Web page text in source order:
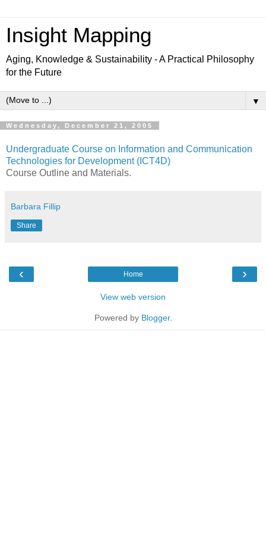
Insight Mapping
Aging, Knowledge & Sustainability - A Practical Philosophy
for the Future
▼
Wednesday, December 21, 2005
Undergraduate Course on Information and Communication
Technologies for Development (ICT4D)
Course Outline and Materials.
Barbara Fillip
Share
‹ ›
Home
View web version
Powered by Blogger.